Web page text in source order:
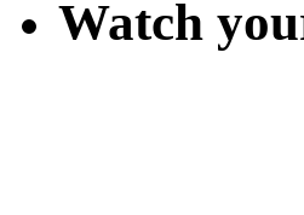
Watch